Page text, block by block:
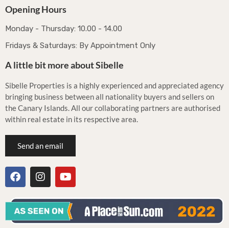
Opening Hours
Monday - Thursday: 10.00 - 14.00
Fridays & Saturdays: By Appointment Only
A little bit more about Sibelle
Sibelle Properties is a highly experienced and appreciated agency
bringing business between all nationality buyers and sellers on
the Canary Islands. All our collaborating partners are authorised
within real estate in its respective area.
Send an email